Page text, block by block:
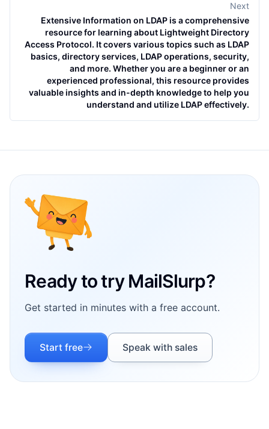
Next
Extensive Information on LDAP is a comprehensive
resource for learning about Lightweight Directory
Access Protocol. It covers various topics such as LDAP
basics, directory services, LDAP operations, security,
and more. Whether you are a beginner or an
experienced professional, this resource provides
valuable insights and in-depth knowledge to help you
understand and utilize LDAP effectively.
Ready to try MailSlurp?
Get started in minutes with a free account.
Start free Speak with sales